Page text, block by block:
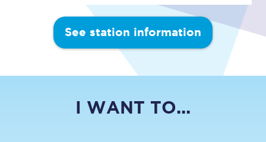
See station information
I WANT TO...